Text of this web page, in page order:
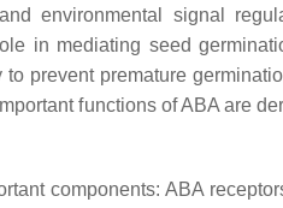
environmental signal
in mediating seed
prevent premature
functions of ABA are
components: ABA